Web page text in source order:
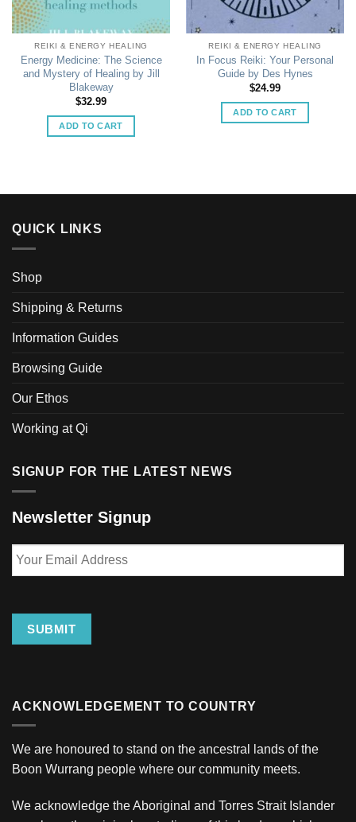
REIKI & ENERGY HEALING
Energy Medicine: The Science
and Mystery of Healing by Jill
Blakeway
$32.99
ADD TO CART
REIKI & ENERGY HEALING
In Focus Reiki: Your Personal
Guide by Des Hynes
$24.99
ADD TO CART
QUICK LINKS
Shop
Shipping & Returns
Information Guides
Browsing Guide
Our Ethos
Working at Qi
SIGNUP FOR THE LATEST NEWS
Newsletter Signup
Email
SUBMIT
ACKNOWLEDGEMENT TO COUNTRY
We are honoured to stand on the ancestral lands of the
Boon Wurrang people where our community meets.
We acknowledge the Aboriginal and Torres Strait Islander